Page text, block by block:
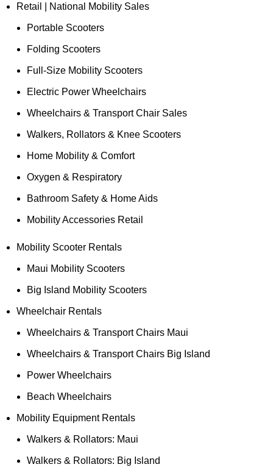
Retail | National Mobility Sales
Portable Scooters
Folding Scooters
Full-Size Mobility Scooters
Electric Power Wheelchairs
Wheelchairs & Transport Chair Sales
Walkers, Rollators & Knee Scooters
Home Mobility & Comfort
Oxygen & Respiratory
Bathroom Safety & Home Aids
Mobility Accessories Retail
Mobility Scooter Rentals
Maui Mobility Scooters
Big Island Mobility Scooters
Wheelchair Rentals
Wheelchairs & Transport Chairs Maui
Wheelchairs & Transport Chairs Big Island
Power Wheelchairs
Beach Wheelchairs
Mobility Equipment Rentals
Walkers & Rollators: Maui
Walkers & Rollators: Big Island